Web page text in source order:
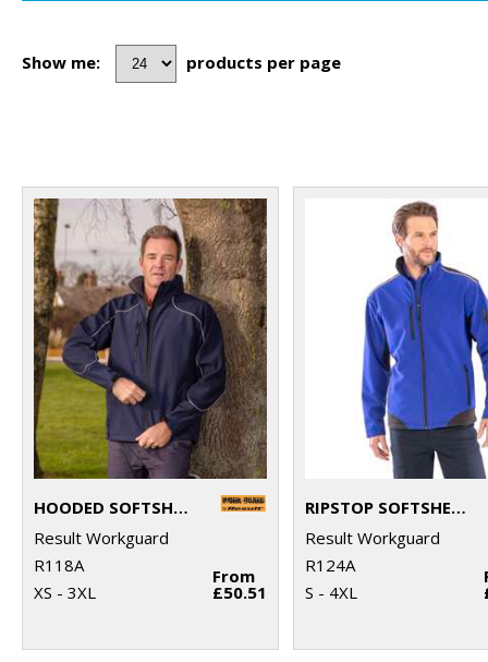
Show me: products per page
HOODED SOFTSHELL JACKET
Result Workguard
R118A
XS - 3XL
From
£50.51
RIPSTOP SOFTSHELL WORKWEAR JACKET
Result Workguard
R124A
S - 4XL